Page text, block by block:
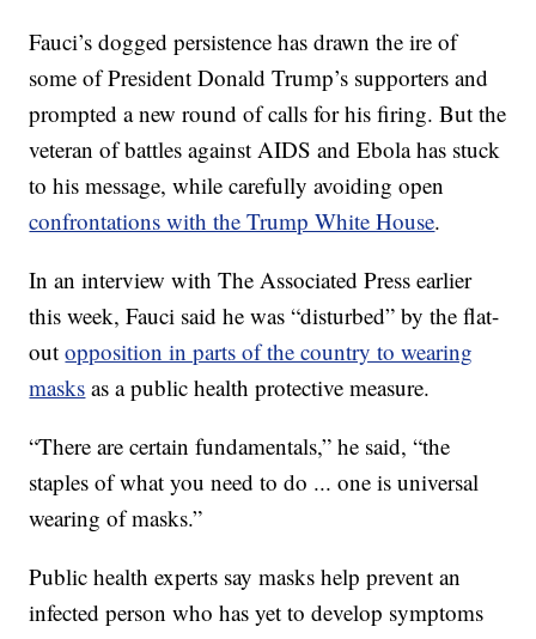
Fauci’s dogged persistence has drawn the ire of
some of President Donald Trump’s supporters and
prompted a new round of calls for his firing. But the
veteran of battles against AIDS and Ebola has stuck
to his message, while carefully avoiding open
confrontations with the Trump White House.
In an interview with The Associated Press earlier
this week, Fauci said he was “disturbed” by the flat-
outopposition in parts of the country to wearing
masks as a public health protective measure.
“There are certain fundamentals,” he said, “the
staples of what you need to do ... one is universal
wearing of masks.”
Public health experts say masks help prevent an
infected person who has yet to develop symptoms